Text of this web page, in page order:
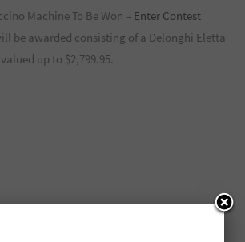
Machine To Be Won – Enter Contest
be awarded consisting of a Delonghi Eletta
up to $2,799.95.